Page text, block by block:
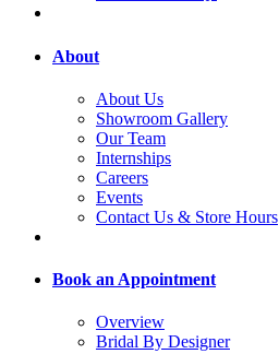
About
About Us
Showroom Gallery
Our Team
Internships
Careers
Events
Contact Us & Store Hours
Book an Appointment
Overview
Bridal By Designer